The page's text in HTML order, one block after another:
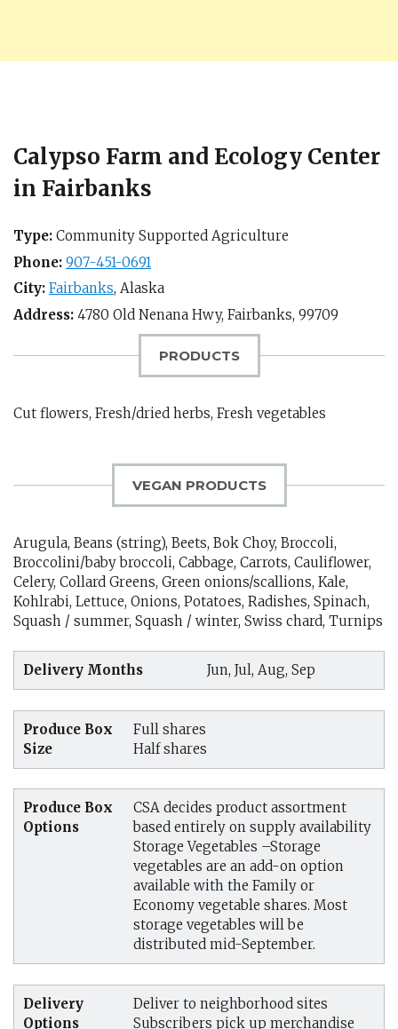
Calypso Farm and Ecology Center
in Fairbanks
Type: Community Supported Agriculture
Phone: 907-451-0691
City: Fairbanks, Alaska
Address: 4780 Old Nenana Hwy, Fairbanks, 99709
PRODUCTS
Cut flowers, Fresh/dried herbs, Fresh vegetables
VEGAN PRODUCTS
Arugula, Beans (string), Beets, Bok Choy, Broccoli,
Broccolini/baby broccoli, Cabbage, Carrots, Cauliflower,
Celery, Collard Greens, Green onions/scallions, Kale,
Kohlrabi, Lettuce, Onions, Potatoes, Radishes, Spinach,
Squash / summer, Squash / winter, Swiss chard, Turnips
Delivery Months Jun, Jul, Aug, Sep
Produce Box
Size
Full shares
Half shares
Produce Box
Options
CSA decides product assortment
based entirely on supply availability
Storage Vegetables –Storage
vegetables are an add-on option
available with the Family or
Economy vegetable shares. Most
storage vegetables will be
distributed mid-September.
Delivery
Options
Deliver to neighborhood sites
Subscribers pick up merchandise